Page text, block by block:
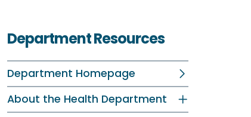
Department Resources
Department Homepage
About the Health Department